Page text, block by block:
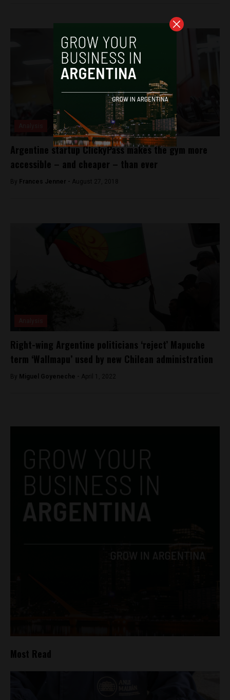
Argentine startup ClickyPass makes the gym more
accessible – and cheaper – than ever
By Frances Jenner - August 27, 2018
Right-wing Argentine politicians ‘reject’ Mapuche
term ‘Wallmapu’ used by new Chilean administration
By Miguel Goyeneche - April 1, 2022
Most Read